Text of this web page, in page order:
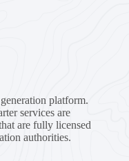
platform.
services are
are fully licensed
authorities.